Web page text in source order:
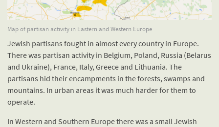
Map of partisan activity in Eastern and Western Europe
Jewish partisans fought in almost every country in Europe.
There was partisan activity in Belgium, Poland, Russia (Belarus
and Ukraine), France, Italy, Greece and Lithuania. The
partisans hid their encampments in the forests, swamps and
mountains. In urban areas it was much harder for them to
operate.
In Western and Southern Europe there was a small Jewish